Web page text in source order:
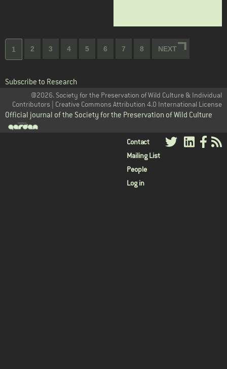
Pagination
Current
page
1 Page
2 Page
3 Page
4 Page
5 Page
6 Page
7 Page
8
NEXT
NEXT
Subscribe to Research
@2026. Society for the Preservation of Wild Culture & Individual
Contributors | Creative Commons Attribution 4.0 International License
Official journal of the Society for the Preservation of Wild Culture
User
menu
Contact
Mailing List
People
Log in